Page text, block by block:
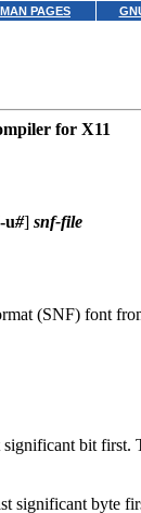
MAN PAGES
for X11
-u#] snf-file
(SNF) font
significant bit
significant byte